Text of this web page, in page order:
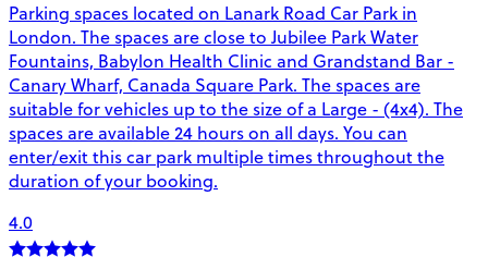
Parking spaces located on Lanark Road Car Park in
London. The spaces are close to Jubilee Park Water
Fountains, Babylon Health Clinic and Grandstand Bar -
Canary Wharf, Canada Square Park. The spaces are
suitable for vehicles up to the size of a Large - (4x4). The
spaces are available 24 hours on all days. You can
enter/exit this car park multiple times throughout the
duration of your booking.
4.0